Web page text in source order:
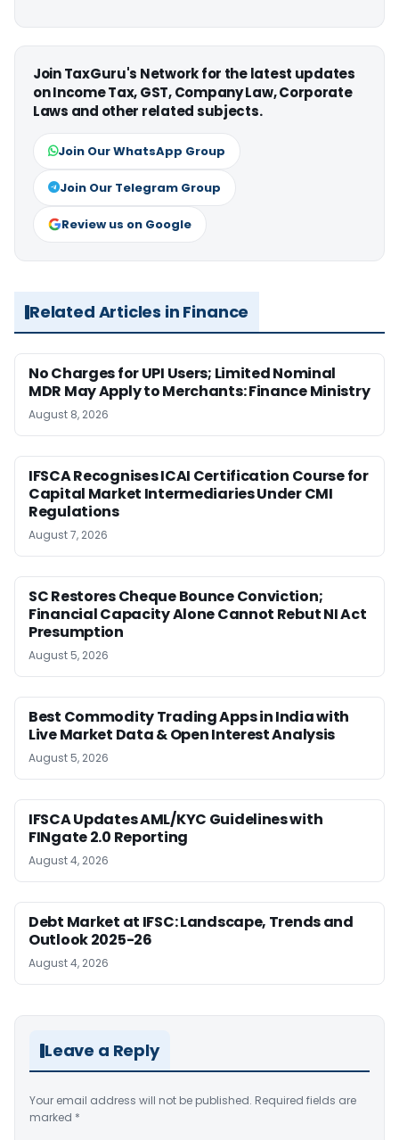
Join TaxGuru's Network for the latest updates
on Income Tax, GST, Company Law, Corporate
Laws and other related subjects.
Join Our WhatsApp Group
Join Our Telegram Group
Review us on Google
Related Articles in Finance
No Charges for UPI Users; Limited Nominal
MDR May Apply to Merchants: Finance Ministry
August 8, 2026
IFSCA Recognises ICAI Certification Course for
Capital Market Intermediaries Under CMI
Regulations
August 7, 2026
SC Restores Cheque Bounce Conviction;
Financial Capacity Alone Cannot Rebut NI Act
Presumption
August 5, 2026
Best Commodity Trading Apps in India with
Live Market Data & Open Interest Analysis
August 5, 2026
IFSCA Updates AML/KYC Guidelines with
FINgate 2.0 Reporting
August 4, 2026
Debt Market at IFSC: Landscape, Trends and
Outlook 2025-26
August 4, 2026
Leave a Reply
Your email address will not be published. Required fields are
marked *